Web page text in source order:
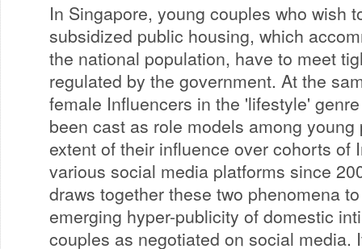
In Singapore, young couples who wish
subsidized public housing, which
the national population, have to meet
regulated by the government. At the
female Influencers in the 'lifestyle'
been cast as role models among
extent of their influence over cohorts of
various social media platforms since
draws together these two phenomena
emerging hyper-publicity of domestic
couples as negotiated on social media.